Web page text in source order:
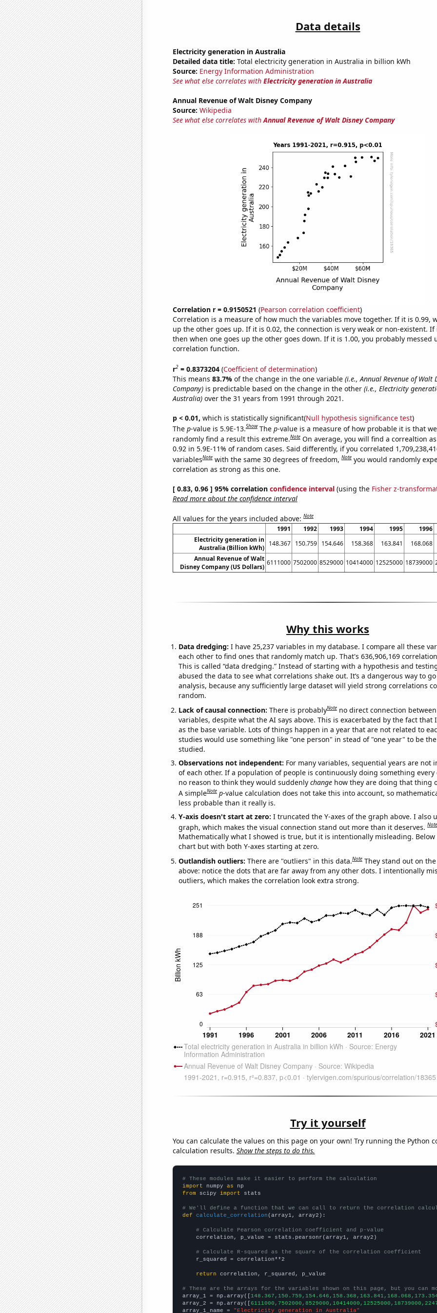
Data details
Electricity generation in Australia
Detailed data title: Total electricity generation in Australia in billion kWh
Source: Energy Information Administration
See what else correlates with Electricity generation in Australia
Annual Revenue of Walt Disney Company
Source: Wikipedia
See what else correlates withAnnual Revenue of Walt Disney Company
Correlation r = 0.9150521 (Pearson correlation coefficient)
Correlation is a measure of how much the variables move together. If it is 0.99,
up the other goes up. If it is 0.02, the connection is very weak or non-existent. If
then when one goes up the other goes down. If it is 1.00, you probably messed
correlation function.
r2= 0.8373204(Coefficient of determination)
This means 83.7% of the change in the one variable (i.e., Annual Revenue of Walt
Company)is predictable based on the change in the other (i.e., Electricity
Australia)over the 31 years from 1991 through 2021.
p < 0.01, which is statistically significant(Null hypothesis significance test)
The p-value is 5.9E-13.Show The p-value is a measure of how probable it is that
randomly find a result this extreme.Note On average, you will find a correaltion
0.92 in 5.9E-11% of random cases. Said differently, if you correlated
variablesNote with the same 30 degrees of freedom,Note you would randomly
correlation as strong as this one.
[ 0.83, 0.96 ] 95% correlation confidence interval(using the Fisher z-
Read more about the confidence interval
All values for the years included above:Note
1991 1992 1993 1994 1995 1996
Electricity generation in
Australia (Billion kWh)
148.367 150.759 154.646 158.368 163.841 168.068
Annual Revenue of Walt
Disney Company (US Dollars)
6111000 7502000 8529000 10414000 12525000 18739000
Why this works
Data dredging: I have 25,237 variables in my database. I compare all these
each other to find ones that randomly match up. That's 636,906,169
This is called “data dredging.” Instead of starting with a hypothesis and
abused the data to see what correlations shake out. It’s a dangerous way to
analysis, because any sufficiently large dataset will yield strong correlations
random.
Lack of causal connection: There is probablyNote no direct connection
variables, despite what the AI says above. This is exacerbated by the fact that
as the base variable. Lots of things happen in a year that are not related to
studies would use something like "one person" in stead of "one year" to be
studied.
Observations not independent: For many variables, sequential years are not
of each other. If a population of people is continuously doing something every
no reason to think they would suddenly changehow they are doing that thing
A simpleNote p-value calculation does not take this into account, so
less probable than it really is.
Y-axis doesn't start at zero: I truncated the Y-axes of the graph above. I also
graph, which makes the visual connection stand out more than it deserves.Note
Mathematically what I showed is true, but it is intentionally misleading. Below
chart but with both Y-axes starting at zero.
Outlandish outliers: There are "outliers" in this data.Note They stand out on
above: notice the dots that are far away from any other dots. I intentionally
outliers, which makes the correlation look extra strong.
Try it yourself
You can calculate the values on this page on your own! Try running the Python
calculation results. Show the steps to do this.
# These modules make it easier to perform the calculation
import numpy as
from scipy import stats
# We'll define a function that we can call to return the correlation
def
calculate_correlation (array1, array2):
# Calculate Pearson correlation coefficient and p-value
    correlation, p_value = stats.pearsonr(array1, array2)
# Calculate R-squared as the square of the correlation coefficient
    r_squared = correlation**2
return correlation, r_squared, p_value
# These are the arrays for the variables shown on this page, but you can
array_1 = np.array([
array_2 = np.array([
array_1_name =
"Electricity generation in Australia"